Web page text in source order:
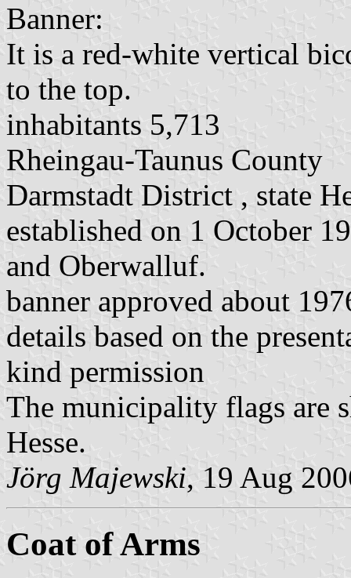
Banner:
It is a red-white vertical
to the top.
inhabitants 5,713
Rheingau-Taunus County
Darmstadt District , state
established on 1 October
and Oberwalluf.
banner approved about
details based on the
kind permission
The municipality flags are
Hesse.
Jörg Majewski, 19 Aug
Coat of Arms